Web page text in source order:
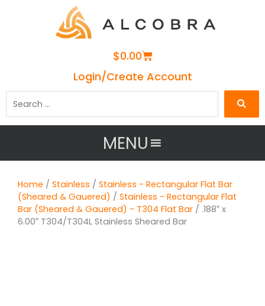
$0.00Cart
Login/Create Account
MENU
Home / Stainless / Stainless - Rectangular Flat Bar
(Sheared & Gauered) / Stainless - Rectangular Flat
Bar (Sheared & Gauered) - T304 Flat Bar / .188″ x
6.00″ T304/T304L Stainless Sheared Bar